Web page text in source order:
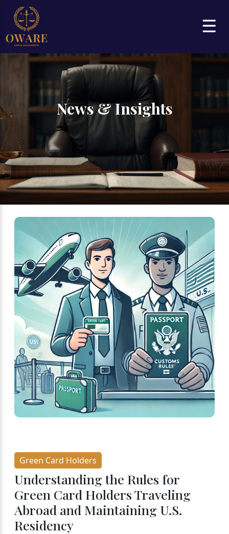
☰
News & Insights
Green Card Holders
Understanding the Rules for
Green Card Holders Traveling
Abroad and Maintaining U.S.
Residency